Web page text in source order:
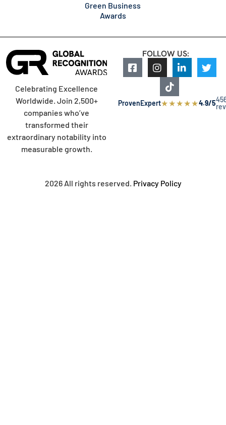
Green Business
Awards
Celebrating Excellence
Worldwide. Join 2,500+
companies who’ve
transformed their
extraordinary notability into
measurable growth.
FOLLOW US:
ProvenExpert★★★★★4.9/5
2026 All rights reserved. Privacy Policy